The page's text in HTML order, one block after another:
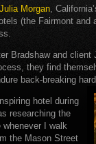
Julia Morgan,
(the Fairmont
Bradshaw and
they find
back-breaking
hotel during
researching the
I walk
the Mason Street